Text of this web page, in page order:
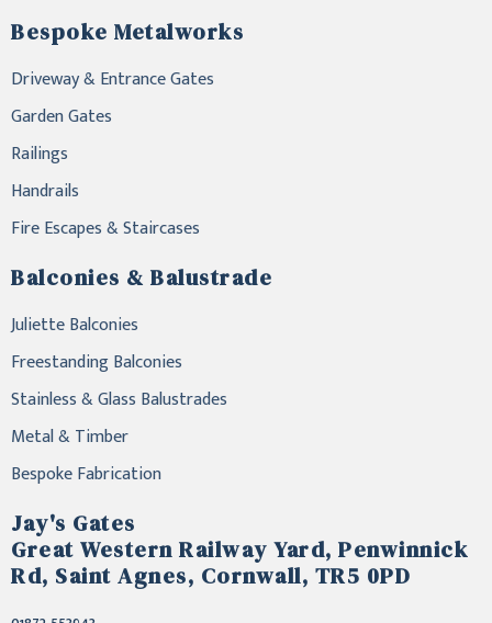
Bespoke Metalworks
Driveway & Entrance Gates
Garden Gates
Railings
Handrails
Fire Escapes & Staircases
Balconies & Balustrade
Juliette Balconies
Freestanding Balconies
Stainless & Glass Balustrades
Metal & Timber
Bespoke Fabrication
Jay's Gates
Great Western Railway Yard, Penwinnick
Rd, Saint Agnes, Cornwall, TR5 0PD